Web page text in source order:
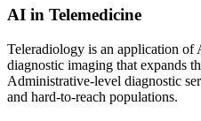
AI in Telemedicine
Teleradiology is an application
diagnostic imaging that expands
Administrative-level diagnostic
and hard-to-reach populations.